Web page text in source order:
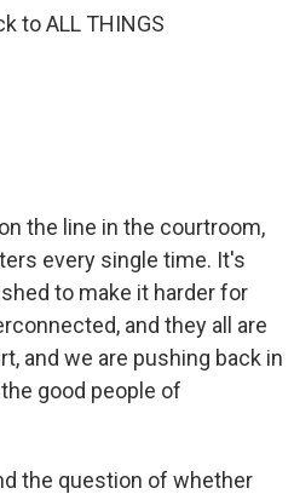
to ALL THINGS
the line in the courtroom,
every single time. It's
to make it harder for
and they all are
and we are pushing back in
good people of
the question of whether